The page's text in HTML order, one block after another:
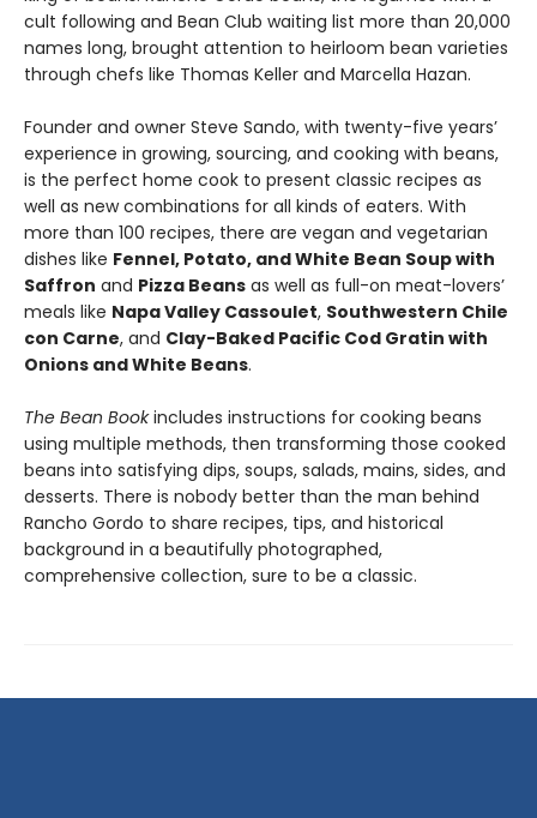
cult following and Bean Club waiting list more than 20,000
names long, brought attention to heirloom bean varieties
through chefs like Thomas Keller and Marcella Hazan.
Founder and owner Steve Sando, with twenty-five years’
experience in growing, sourcing, and cooking with beans,
is the perfect home cook to present classic recipes as
well as new combinations for all kinds of eaters. With
more than 100 recipes, there are vegan and vegetarian
dishes like Fennel, Potato, and White Bean Soup with
Saffron and Pizza Beans as well as full-on meat-lovers’
meals like Napa Valley Cassoulet, Southwestern Chile
con Carne, and Clay-Baked Pacific Cod Gratin with
Onions and White Beans.
The Bean Bookincludes instructions for cooking beans
using multiple methods, then transforming those cooked
beans into satisfying dips, soups, salads, mains, sides, and
desserts. There is nobody better than the man behind
Rancho Gordo to share recipes, tips, and historical
background in a beautifully photographed,
comprehensive collection, sure to be a classic.